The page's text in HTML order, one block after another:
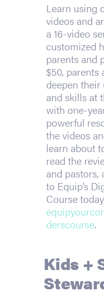
Learn using
videos and
a 16-video
customized
parents and
$50, parents
deepen
and skills at
with one-
powerful
the videos
learn about
read the
and pastors,
to Equip’s
Course
derscourse.
Kids +